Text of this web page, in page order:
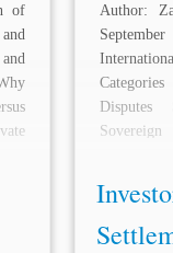
of
Author: